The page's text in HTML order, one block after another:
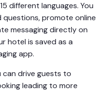
different languages. You
promote online
messaging directly on
hotel is saved as a
app.
can drive guests to
leading to more